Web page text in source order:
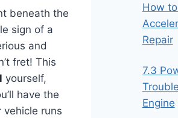
beneath the
sign of a
and
fret! This
yourself,
have the
runs
How
Repair
7.3
Engine